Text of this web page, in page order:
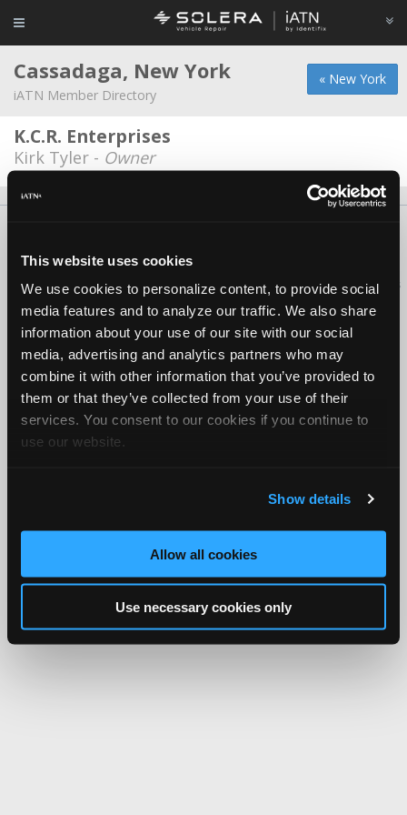
This website uses cookies
We use cookies to personalize content, to provide social
media features and to analyze our traffic. We also share
information about your use of our site with our social
media, advertising and analytics partners who may
combine it with other information that you’ve provided to
them or that they’ve collected from your use of their
services. You consent to our cookies if you continue to
use our website.
Show details
Allow all cookies
Use necessary cookies only
« New York
Cassadaga, New York
iATN Member Directory
K.C.R. Enterprises
Kirk Tyler - Owner
Copyright ©1995-2026 iATN. All rights reserved.
iATN® is a registered trademark of the International Automotive Technicians